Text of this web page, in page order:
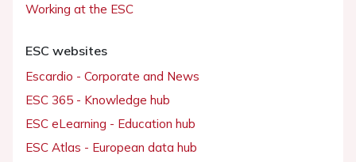
Working at the ESC
ESC websites
Escardio - Corporate and News
ESC 365 - Knowledge hub
ESC eLearning - Education hub
ESC Atlas - European data hub